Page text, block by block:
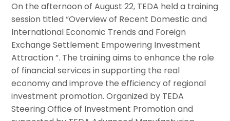
On the afternoon of August 22, TEDA held a training
session titled “Overview of Recent Domestic and
International Economic Trends and Foreign
Exchange Settlement Empowering Investment
Attraction ”. The training aims to enhance the role
of financial services in supporting the real
economy and improve the efficiency of regional
investment promotion. Organized by TEDA
Steering Office of Investment Promotion and